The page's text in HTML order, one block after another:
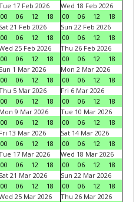
17 Feb 2026
00
06 12 18
Wed 18 Feb 2026
00
06 12
18
Sat 21 Feb 2026
00
06 12 18
Sun 22 Feb 2026
00
06 12
18
25 Feb 2026
00
06 12 18
Thu 26 Feb 2026
00
06 12
18
Sun 1 Mar 2026
00
06 12 18
Mon 2 Mar 2026
00
06 12
18
5 Mar 2026
00
06 12 18
Fri 6 Mar 2026
00
06 12
18
Mon 9 Mar 2026
00
06 12 18
Tue 10 Mar 2026
00
06 12
18
Fri 13 Mar 2026
00
06 12 18
Sat 14 Mar 2026
00
06 12
18
17 Mar 2026
00
06 12 18
Wed 18 Mar 2026
00
06 12
18
Sat 21 Mar 2026
00
06 12 18
Sun 22 Mar 2026
00
06 12
18
25 Mar 2026
Thu 26 Mar 2026